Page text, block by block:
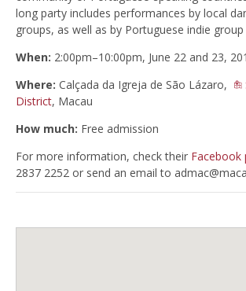
long party includes performances by local
groups, as well as by Portuguese indie group
When: 2:00pm–10:00pm, June 22 and 23,
Where: Calçada da Igreja de São Lázaro,
District, Macau
How much: Free admission
For more information, check their Facebook
2837 2252 or send an email to